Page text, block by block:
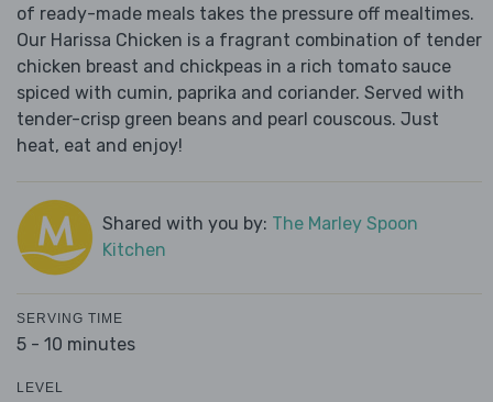
of ready-made meals takes the pressure off mealtimes.
Our Harissa Chicken is a fragrant combination of tender
chicken breast and chickpeas in a rich tomato sauce
spiced with cumin, paprika and coriander. Served with
tender-crisp green beans and pearl couscous. Just
heat, eat and enjoy!
Shared with you by: The Marley Spoon
Kitchen
SERVING TIME
5 - 10 minutes
LEVEL